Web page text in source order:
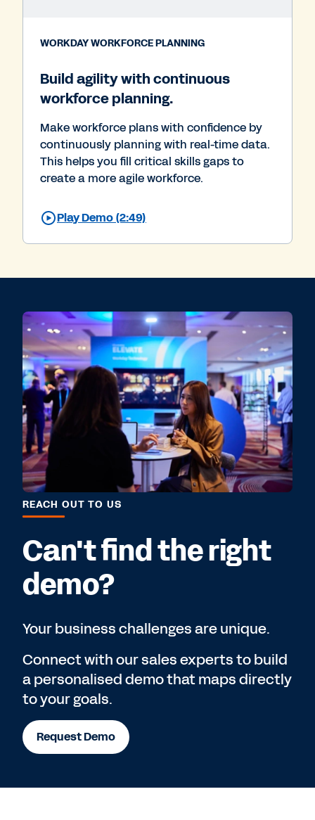
WORKDAY WORKFORCE PLANNING
Build agility with continuous
workforce planning.
Make workforce plans with confidence by
continuously planning with real-time data.
This helps you fill critical skills gaps to
create a more agile workforce.
Play Demo (2:49)
REACH OUT TO US
Can't find the right
demo?
Your business challenges are unique.
Connect with our sales experts to build
a personalised demo that maps directly
to your goals.
Request Demo